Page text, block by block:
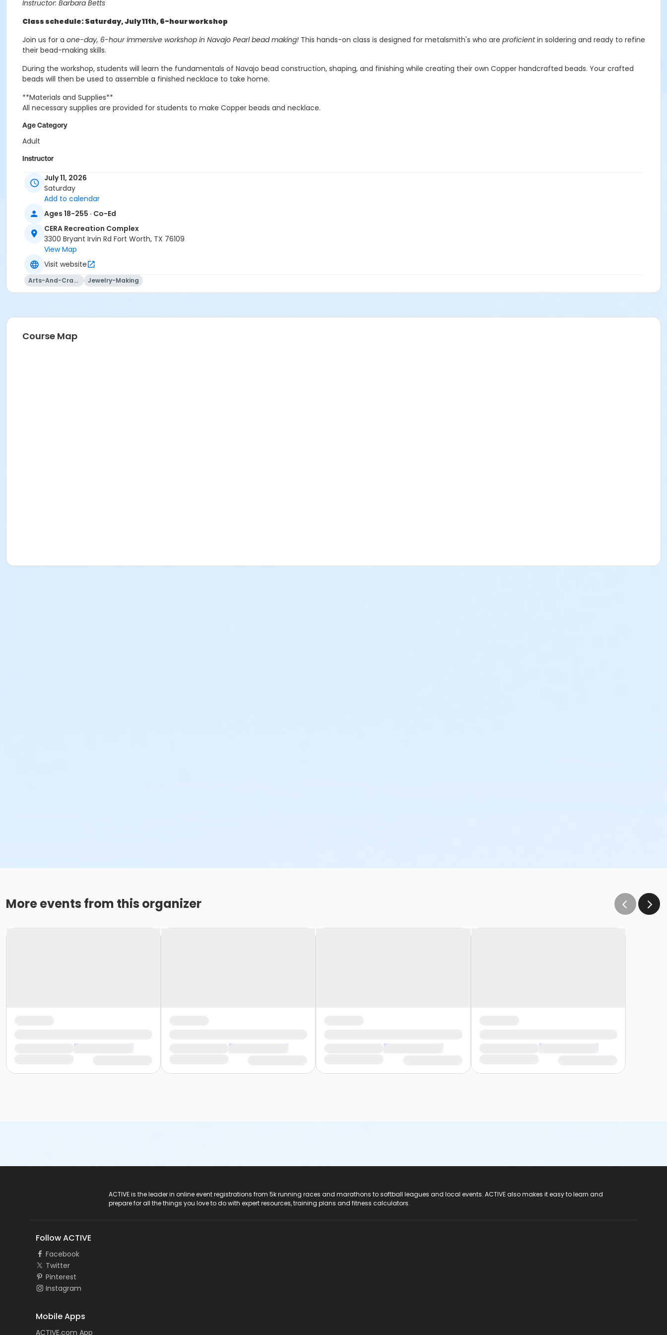
Instructor: Barbara Betts
Class schedule: Saturday, July 11th, 6-hour workshop
Join us for a one-day, 6-hour immersive workshop in Navajo Pearl bead making! This hands-on class is designed for metalsmith's who are proficientin soldering and ready to refine
their bead-making skills.
During the workshop, students will learn the fundamentals of Navajo bead construction, shaping, and finishing while creating their own Copper handcrafted beads. Your crafted
beads will then be used to assemble a finished necklace to take home.
**Materials and Supplies**
All necessary supplies are provided for students to make Copper beads and necklace.
Age Category
Adult
Instructor
Barbara Betts
July 11, 2026
Saturday
Add to calendar
Ages 18-255 · Co-Ed
CERA Recreation Complex
3300 Bryant Irvin Rd Fort Worth, TX 76109
View Map
Visit website
Arts-And-Crafts Jewelry-Making
Course Map
More events from this organizer
ACTIVE is the leader in online event registrations from 5k running races and marathons to softball leagues and local events. ACTIVE also makes it easy to learn and
prepare for all the things you love to do with expert resources, training plans and fitness calculators.
Follow ACTIVE
Facebook
Twitter
Pinterest
Instagram
Mobile Apps
ACTIVE.com App